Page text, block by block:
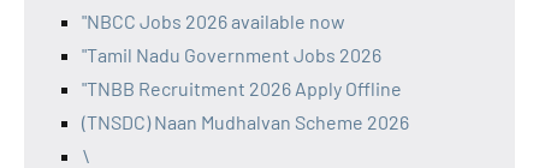
"NBCC Jobs 2026 available now
"Tamil Nadu Government Jobs 2026
"TNBB Recruitment 2026 Apply Offline
(TNSDC) Naan Mudhalvan Scheme 2026
\